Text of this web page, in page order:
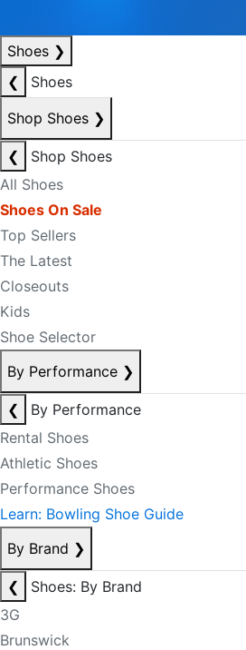
Shoes ❯
❮
Shoes
Shop Shoes ❯
❮
Shop Shoes
All Shoes
Shoes On Sale
Top Sellers
The Latest
Closeouts
Kids
Shoe Selector
By Performance ❯
❮
By Performance
Rental Shoes
Athletic Shoes
Performance Shoes
Learn: Bowling Shoe Guide
By Brand ❯
❮
Shoes: By Brand
3G
Brunswick